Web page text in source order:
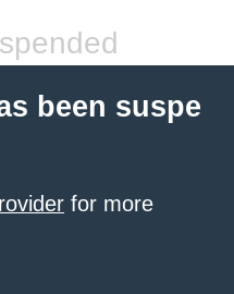
been suspe
for more